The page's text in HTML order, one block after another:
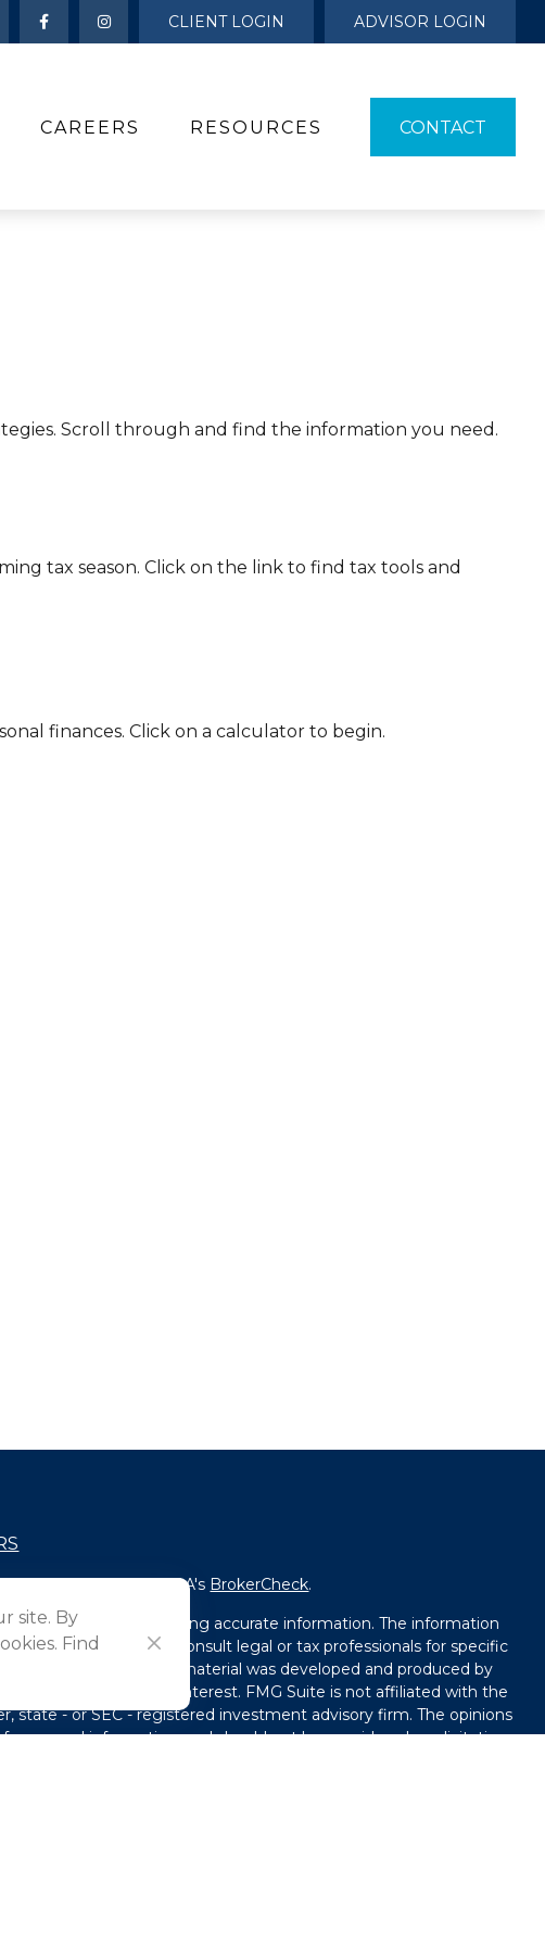
CLIENT LOGIN ADVISOR LOGIN
CAREERS RESOURCES CONTACT
Scroll through and find the information you need.
tax season. Click on the link to find tax tools and
finances. Click on a calculator to begin.
professional on FINRA's BrokerCheck.
believed to be providing accurate information. The information
legal advice. Please consult legal or tax professionals for specific
Some of this material was developed and produced by
a topic that may be of interest. FMG Suite is not affiliated with the
state - or SEC - registered investment advisory firm. The opinions
general information, and should not be considered a solicitation
site. By
Find